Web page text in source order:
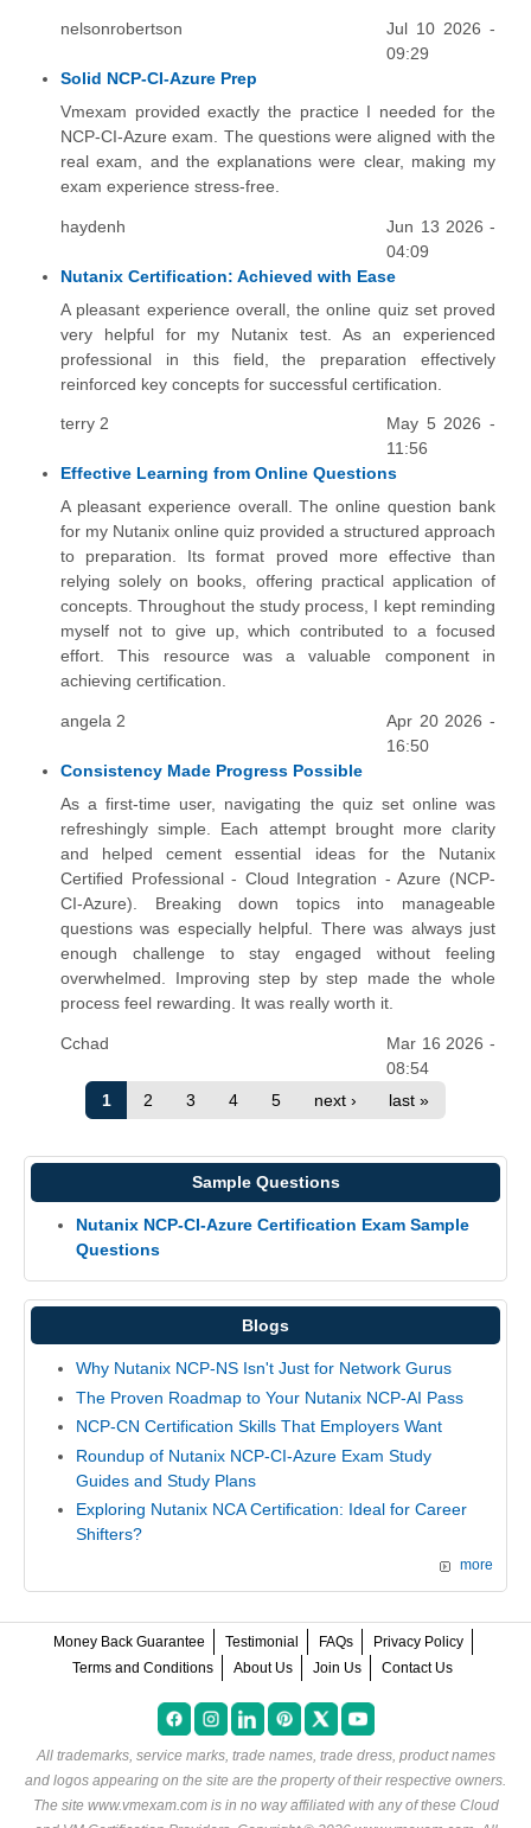
nelsonrobertson
Jul 10 2026 -
09:29
Solid NCP-CI-Azure Prep
Vmexam provided exactly the practice I needed for the
NCP-CI-Azure exam. The questions were aligned with the
real exam, and the explanations were clear, making my
exam experience stress-free.
haydenh
Jun 13 2026 -
04:09
Nutanix Certification: Achieved with Ease
A pleasant experience overall, the online quiz set proved
very helpful for my Nutanix test. As an experienced
professional in this field, the preparation effectively
reinforced key concepts for successful certification.
terry 2
May 5 2026 -
11:56
Effective Learning from Online Questions
A pleasant experience overall. The online question bank
for my Nutanix online quiz provided a structured approach
to preparation. Its format proved more effective than
relying solely on books, offering practical application of
concepts. Throughout the study process, I kept reminding
myself not to give up, which contributed to a focused
effort. This resource was a valuable component in
achieving certification.
angela 2
Apr 20 2026 -
16:50
Consistency Made Progress Possible
As a first-time user, navigating the quiz set online was
refreshingly simple. Each attempt brought more clarity
and helped cement essential ideas for the Nutanix
Certified Professional - Cloud Integration - Azure (NCP-
CI-Azure). Breaking down topics into manageable
questions was especially helpful. There was always just
enough challenge to stay engaged without feeling
overwhelmed. Improving step by step made the whole
process feel rewarding. It was really worth it.
Cchad
Mar 16 2026 -
08:54
1
2 3 4 5 next › last »
Sample Questions
Nutanix NCP-CI-Azure Certification Exam Sample
Questions
Blogs
Why Nutanix NCP-NS Isn't Just for Network Gurus
The Proven Roadmap to Your Nutanix NCP-AI Pass
NCP-CN Certification Skills That Employers Want
Roundup of Nutanix NCP-CI-Azure Exam Study
Guides and Study Plans
Exploring Nutanix NCA Certification: Ideal for Career
Shifters?
more
Money Back Guarantee Testimonial FAQs
Privacy Policy
Terms and Conditions
About Us Join Us Contact Us
All trademarks, service marks, trade names, trade dress, product names
and logos appearing on the site are the property of their respective owners.
The site www.vmexam.com is in no way affiliated with any of these Cloud